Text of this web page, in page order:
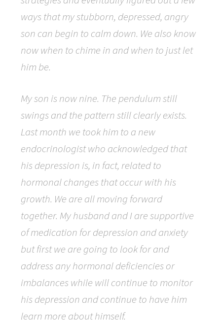
ways that my stubborn, depressed, angry
son can begin to calm down. We also know
now when to chime in and when to just let
him be.
My son is now nine. The pendulum still
swings and the pattern still clearly exists.
Last month we took him to a new
endocrinologist who acknowledged that
his depression is, in fact, related to
hormonal changes that occur with his
growth. We are all moving forward
together. My husband and I are supportive
of medication for depression and anxiety
but first we are going to look for and
address any hormonal deficiencies or
imbalances while will continue to monitor
his depression and continue to have him
learn more about himself.